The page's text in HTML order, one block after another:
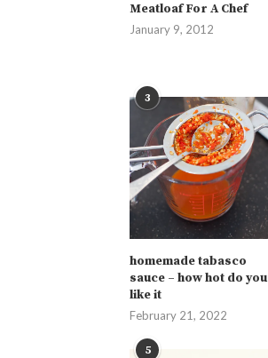
Meatloaf For A Chef
January 9, 2012
3
homemade tabasco
sauce – how hot do you
like it
February 21, 2022
5